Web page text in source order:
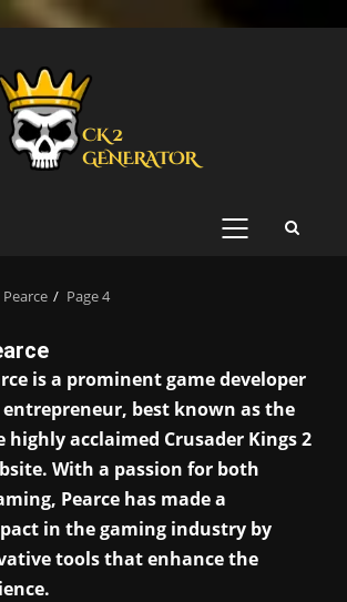
PRIMARY
Page 4
is a prominent game developer
best known as the
acclaimed Crusader Kings 2
With a passion for both
Pearce has made a
in the gaming industry by
tools that enhance the